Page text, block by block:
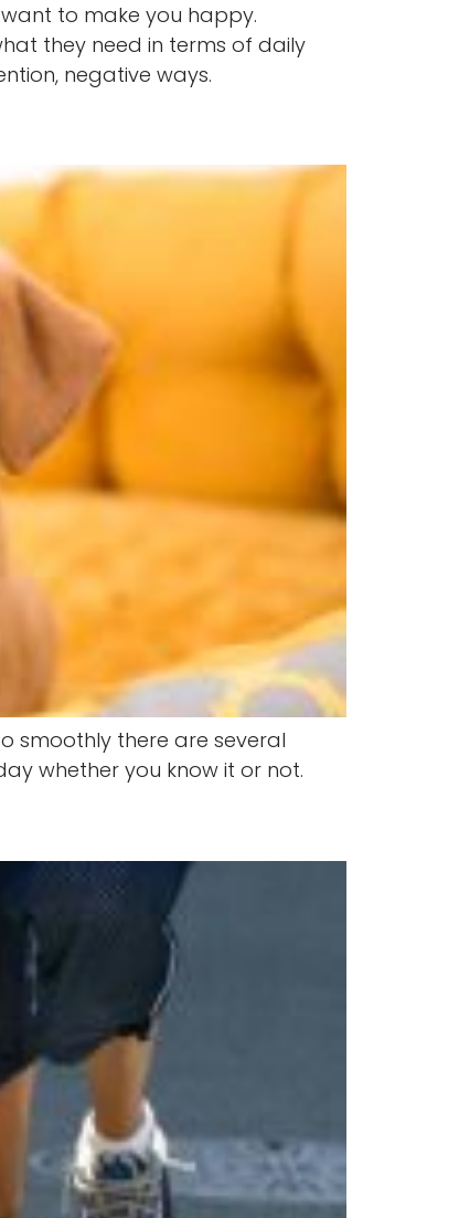
to make you happy.
they need in terms of daily
negative ways.
smoothly there are several
whether you know it or not.